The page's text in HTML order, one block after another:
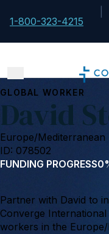
1-800-323-4215
David
GLOBAL WORKER
Europe/Mediterranean
ID: 078502
FUNDING PROGRESS
Partner with David to
Converge
workers in the